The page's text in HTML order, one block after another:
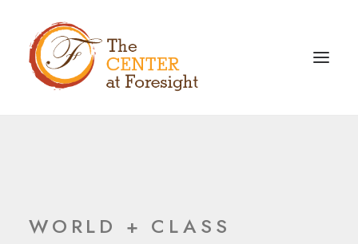
WORLD + CLASS